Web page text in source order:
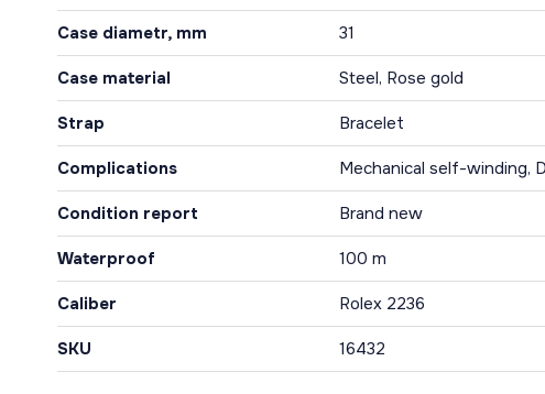
Case diametr, mm 31
Case material Steel, Rose gold
Strap Bracelet
Complications Mechanical self-winding,
Condition report Brand new
Waterproof 100 m
Caliber Rolex 2236
SKU 16432